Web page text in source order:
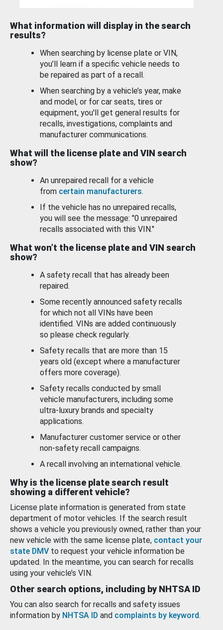
What information will display in the search
results?
When searching by license plate or VIN,
you’ll learn if a specific vehicle needs to
be repaired as part of a recall.
When searching by a vehicle’s year, make
and model, or for car seats, tires or
equipment, you'll get general results for
recalls, investigations, complaints and
manufacturer communications.
What will the license plate and VIN search
show?
An unrepaired recall for a vehicle
from certain manufacturers.
If the vehicle has no unrepaired recalls,
you will see the message: "0 unrepaired
recalls associated with this VIN."
What won’t the license plate and VIN search
show?
A safety recall that has already been
repaired.
Some recently announced safety recalls
for which not all VINs have been
identified. VINs are added continuously
so please check regularly.
Safety recalls that are more than 15
years old (except where a manufacturer
offers more coverage).
Safety recalls conducted by small
vehicle manufacturers, including some
ultra-luxury brands and specialty
applications.
Manufacturer customer service or other
non-safety recall campaigns.
A recall involving an international vehicle.
Why is the license plate search result
showing a different vehicle?
License plate information is generated from state
department of motor vehicles. If the search result
shows a vehicle you previously owned, rather than your
new vehicle with the same license plate, contact your
state DMV to request your vehicle information be
updated. In the meantime, you can search for recalls
using your vehicle’s VIN.
Other search options, including by NHTSA ID
You can also search for recalls and safety issues
information by NHTSA ID and complaints by keyword.